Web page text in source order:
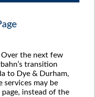
Over the next few
transition
to Dye & Durham,
services may be
instead of the